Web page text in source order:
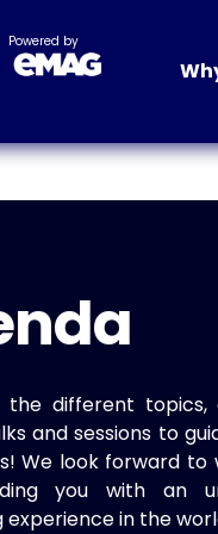
Powered by
the different topics,
and sessions to
We look forward
you with an
experience in the